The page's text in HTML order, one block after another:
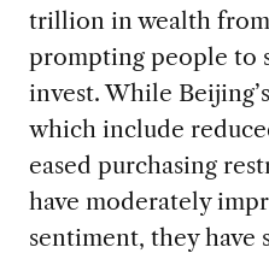
trillion in wealth
prompting people to
invest. While
which include
eased purchasing
have moderately
sentiment, they have